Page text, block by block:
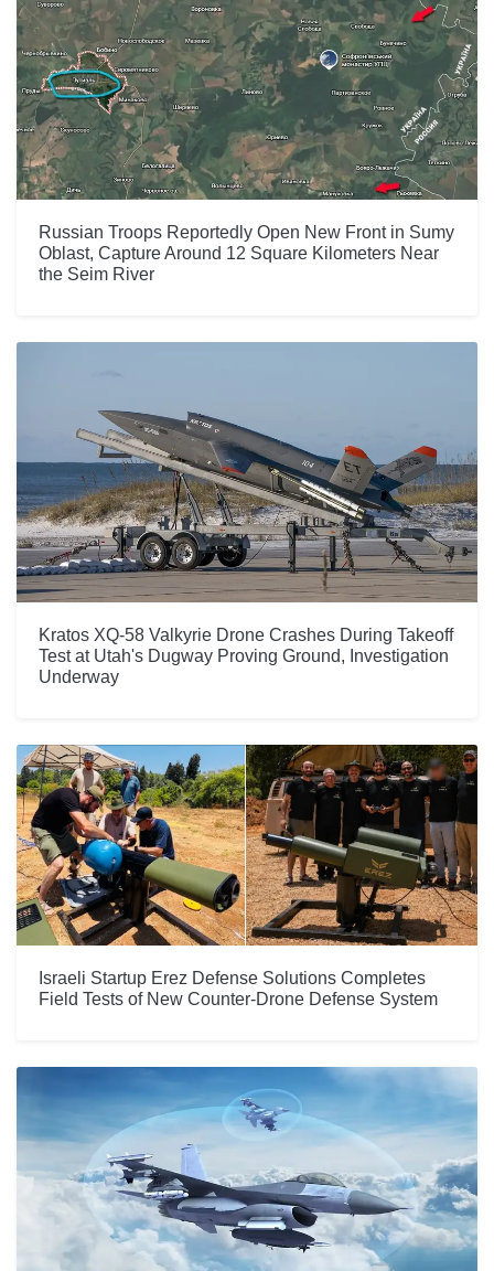
Russian Troops Reportedly Open New Front in Sumy
Oblast, Capture Around 12 Square Kilometers Near
the Seim River
Kratos XQ-58 Valkyrie Drone Crashes During Takeoff
Test at Utah's Dugway Proving Ground, Investigation
Underway
Israeli Startup Erez Defense Solutions Completes
Field Tests of New Counter-Drone Defense System